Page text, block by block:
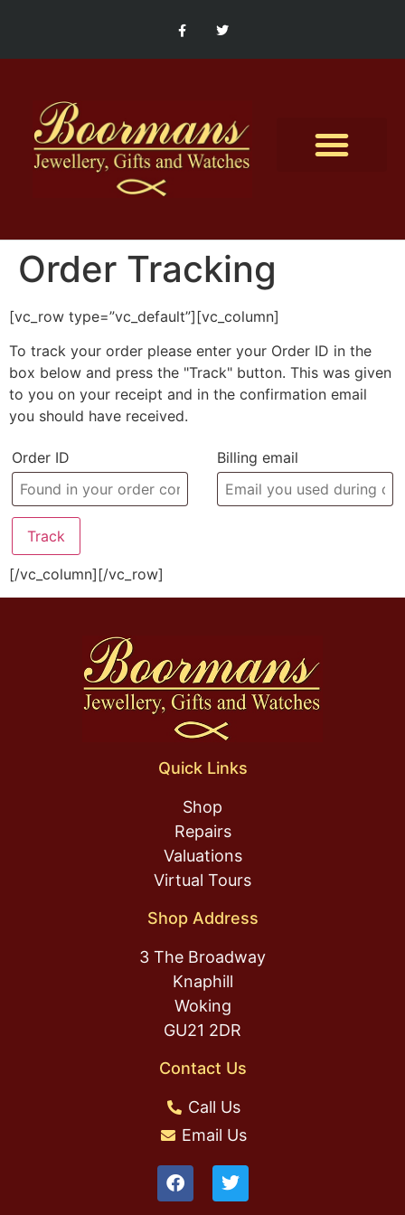
Order Tracking
[vc_row type=”vc_default”][vc_column]
To track your order please enter your Order ID in the
box below and press the "Track" button. This was given
to you on your receipt and in the confirmation email
you should have received.
Order ID Billing email
Track
[/vc_column][/vc_row]
Quick Links
Shop
Repairs
Valuations
Virtual Tours
Shop Address
3 The Broadway
Knaphill
Woking
GU21 2DR
Contact Us
Call Us
Email Us